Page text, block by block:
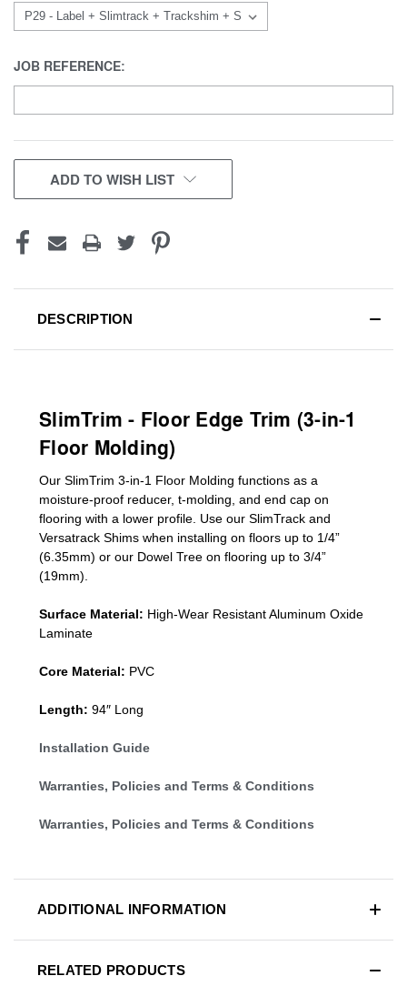
JOB REFERENCE:
CURRENT
STOCK:
ADD TO WISH LIST
DESCRIPTION
SlimTrim - Floor Edge Trim (3-in-1
Floor Molding)
Our SlimTrim 3-in-1 Floor Molding functions as a
moisture-proof reducer, t-molding, and end cap on
flooring with a lower profile. Use our SlimTrack and
Versatrack Shims when installing on floors up to 1/4”
(6.35mm) or our Dowel Tree on flooring up to 3/4”
(19mm)
Surface Material: High-Wear Resistant Aluminum Oxide
Laminate
Core Material: PVC
Length: 94″ Long
Installation Guide
Warranties, Policies and Terms & Conditions
Warranties, Policies and Terms & Conditions
ADDITIONAL INFORMATION
RELATED PRODUCTS